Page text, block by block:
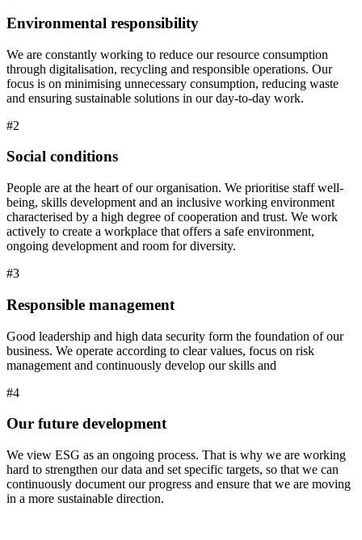
Environmental responsibility
We are constantly working to reduce our resource consumption
through digitalisation, recycling and responsible operations. Our
focus is on minimising unnecessary consumption, reducing waste
and ensuring sustainable solutions in our day-to-day work.
#2
Social conditions
People are at the heart of our organisation. We prioritise staff well-
being, skills development and an inclusive working environment
characterised by a high degree of cooperation and trust. We work
actively to create a workplace that offers a safe environment,
ongoing development and room for diversity.
#3
Responsible management
Good leadership and high data security form the foundation of our
business. We operate according to clear values, focus on risk
management and continuously develop our skills and
#4
Our future development
We view ESG as an ongoing process. That is why we are working
hard to strengthen our data and set specific targets, so that we can
continuously document our progress and ensure that we are moving
in a more sustainable direction.